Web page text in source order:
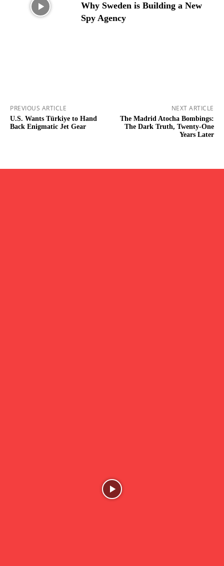
Why Sweden is Building a New
Spy Agency
PREVIOUS ARTICLE
U.S. Wants Türkiye to Hand
Back Enigmatic Jet Gear
NEXT ARTICLE
The Madrid Atocha Bombings:
The Dark Truth, Twenty-One
Years Later